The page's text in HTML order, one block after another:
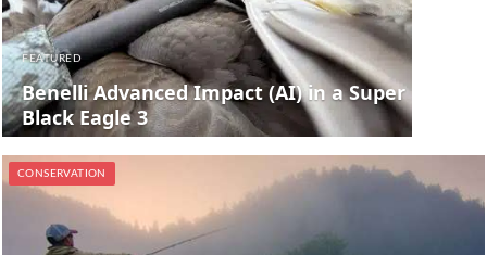
FEATURED
Benelli Advanced Impact (AI) in a Super
Black Eagle 3
CONSERVATION